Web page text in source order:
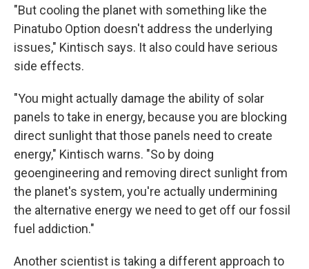
"But cooling the planet with something like the
Pinatubo Option doesn't address the underlying
issues," Kintisch says. It also could have serious
side effects.
"You might actually damage the ability of solar
panels to take in energy, because you are blocking
direct sunlight that those panels need to create
energy," Kintisch warns. "So by doing
geoengineering and removing direct sunlight from
the planet's system, you're actually undermining
the alternative energy we need to get off our fossil
fuel addiction."
Another scientist is taking a different approach to